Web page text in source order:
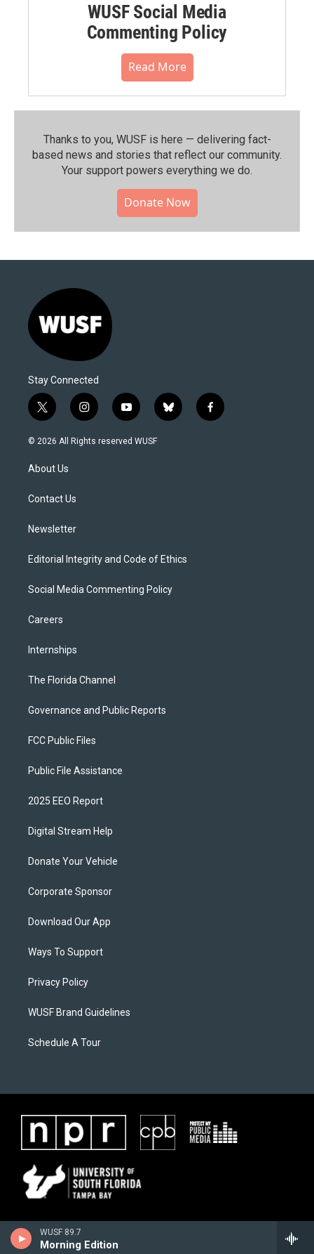
WUSF 89.7
Morning Edition
WUSF Social Media
Commenting Policy
Read More
Thanks to you, WUSF is here — delivering fact-
based news and stories that reflect our community.⁠
Your support powers everything we do.
Donate Now
Stay Connected
t
w
i
t
e
i
n
s
y
o
u
b
l
f
a
© 2026 All Rights reserved WUSF
About Us
Contact Us
Newsletter
Editorial Integrity and Code of Ethics
Social Media Commenting Policy
Careers
Internships
The Florida Channel
Governance and Public Reports
FCC Public Files
Public File Assistance
2025 EEO Report
Digital Stream Help
Donate Your Vehicle
Corporate Sponsor
Download Our App
Ways To Support
Privacy Policy
WUSF Brand Guidelines
Schedule A Tour